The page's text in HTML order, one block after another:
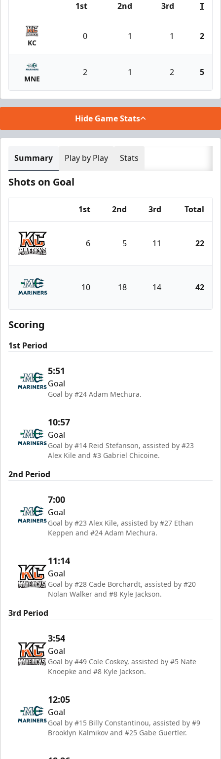
1st 2nd 3rd T
KC
0 1 1 2
MNE
2 1 2 5
Hide Game Stats
Summary Play by Play Stats
Shots on Goal
1st 2nd 3rd Total
Kansas City Mavericks
6 5 11 22
Maine Mariners
10 18 14 42
Scoring
1st Period
5:51
Goal
Goal by #24 Adam Mechura.
10:57
Goal
Goal by #14 Reid Stefanson, assisted by #23
Alex Kile and #3 Gabriel Chicoine.
2nd Period
7:00
Goal
Goal by #23 Alex Kile, assisted by #27 Ethan
Keppen and #24 Adam Mechura.
11:14
Goal
Goal by #28 Cade Borchardt, assisted by #20
Nolan Walker and #8 Kyle Jackson.
3rd Period
3:54
Goal
Goal by #49 Cole Coskey, assisted by #5 Nate
Knoepke and #8 Kyle Jackson.
12:05
Goal
Goal by #15 Billy Constantinou, assisted by #9
Brooklyn Kalmikov and #25 Gabe Guertler.